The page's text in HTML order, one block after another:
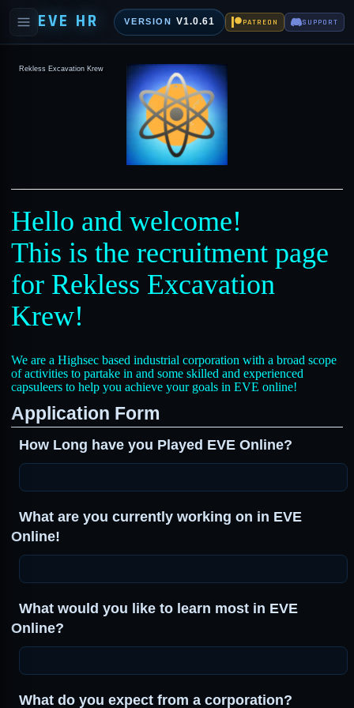
EVE HR VERSION V1.0.61 PATREON SUPPORT
Rekless Excavation Krew
Hello and welcome!
This is the recruitment page
for Rekless Excavation
Krew!
We are a Highsec based industrial corporation with a broad scope
of activities to partake in and some skilled and experienced
capsuleers to help you achieve your goals in EVE online!
Application Form
How Long have you Played EVE Online?
What are you currently working on in EVE
Online!
What would you like to learn most in EVE
Online?
What do you expect from a corporation?